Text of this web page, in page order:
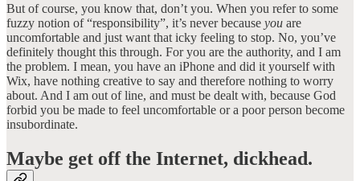
But of course, you know that, don’t you. When you refer to some
fuzzy notion of “responsibility”, it’s never because you are
uncomfortable and just want that icky feeling to stop. No, you’ve
definitely thought this through. For you are the authority, and I am
the problem. I mean, you have an iPhone and did it yourself with
Wix, have nothing creative to say and therefore nothing to worry
about. And I am out of line, and must be dealt with, because God
forbid you be made to feel uncomfortable or a poor person become
insubordinate.
Maybe get off the Internet, dickhead.